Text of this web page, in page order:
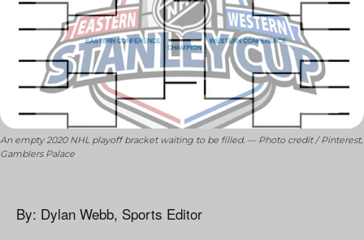
An empty 2020 NHL playoff bracket waiting to be filled. — Photo credit / Pinterest,
Gamblers Palace
By: Dylan Webb, Sports Editor